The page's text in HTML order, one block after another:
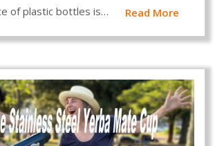
of plastic bottles is… Read More